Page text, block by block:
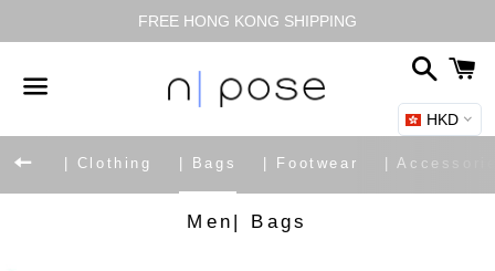
FREE HONG KONG SHIPPING
HKD
返回網站導覽
| Clothing | Bags | Footwear |
商
Men| Bags